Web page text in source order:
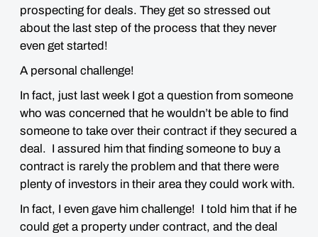
prospecting for deals. They get so stressed out
about the last step of the process that they never
even get started!
A personal challenge!
In fact, just last week I got a question from someone
who was concerned that he wouldn’t be able to find
someone to take over their contract if they secured a
deal. I assured him that finding someone to buy a
contract is rarely the problem and that there were
plenty of investors in their area they could work with.
In fact, I even gave him challenge! I told him that if he
could get a property under contract, and the deal